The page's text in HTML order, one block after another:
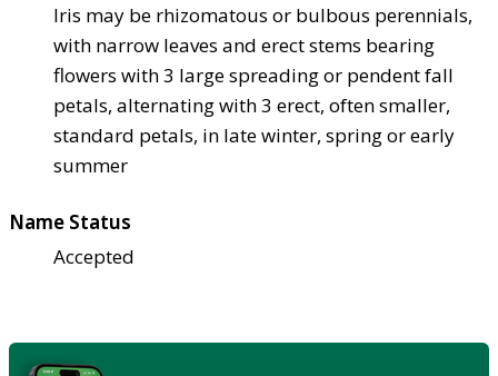
Iris may be rhizomatous or bulbous perennials,
with narrow leaves and erect stems bearing
flowers with 3 large spreading or pendent fall
petals, alternating with 3 erect, often smaller,
standard petals, in late winter, spring or early
summer
Name Status
Accepted